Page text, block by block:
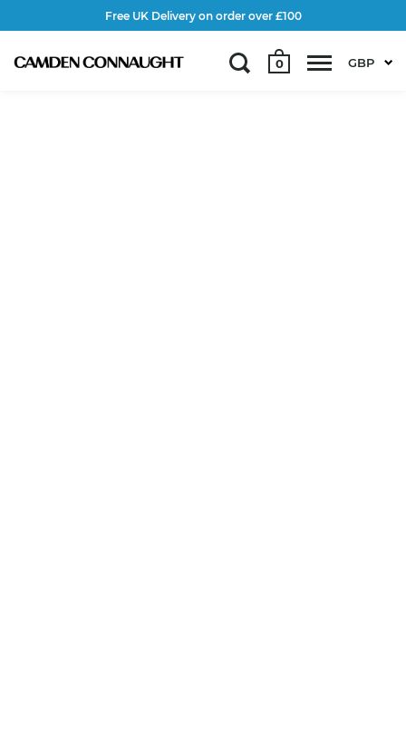
0 GBP
Free UK Delivery on order over £100